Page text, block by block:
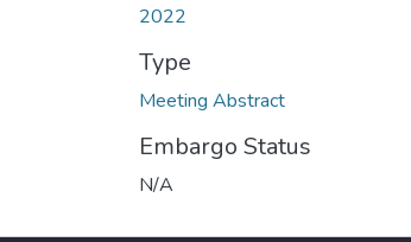
2022
Type
Meeting Abstract
Embargo Status
N/A